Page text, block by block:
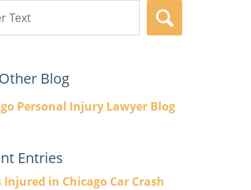
Blog
Personal Injury Lawyer Blog
Entries
Injured in Chicago Car Crash